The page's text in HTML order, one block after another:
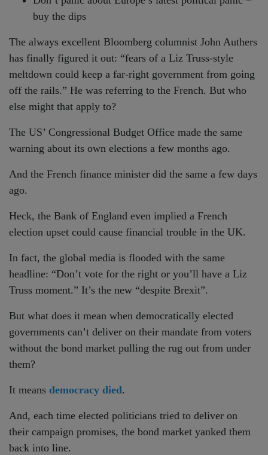
buy the dips
The always excellent Bloomberg columnist John Authers
has finally figured it out: “fears of a Liz Truss-style
meltdown could keep a far-right government from going
off the rails.” He was referring to the French. But who
else might that apply to?
The US’ Congressional Budget Office made the same
warning about its own elections a few months ago.
And the French finance minister did the same a few days
ago.
Heck, the Bank of England even implied a French
election upset could cause financial trouble in the UK.
In fact, the global media is flooded with the same
headline: “Don’t vote for the right or you’ll have a Liz
Truss moment.” It’s the new “despite Brexit”.
But what does it mean when democratically elected
governments can’t deliver on their mandate from voters
without the bond market pulling the rug out from under
them?
It means democracy died.
And, each time elected politicians tried to deliver on
their campaign promises, the bond market yanked them
back into line.